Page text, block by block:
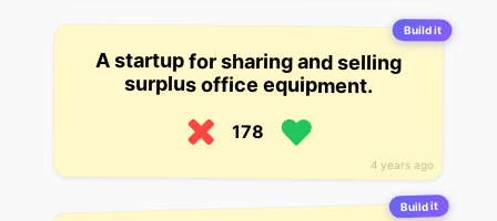
Build it
4 years ago
A startup for sharing and selling
surplus office equipment.
178
Build it